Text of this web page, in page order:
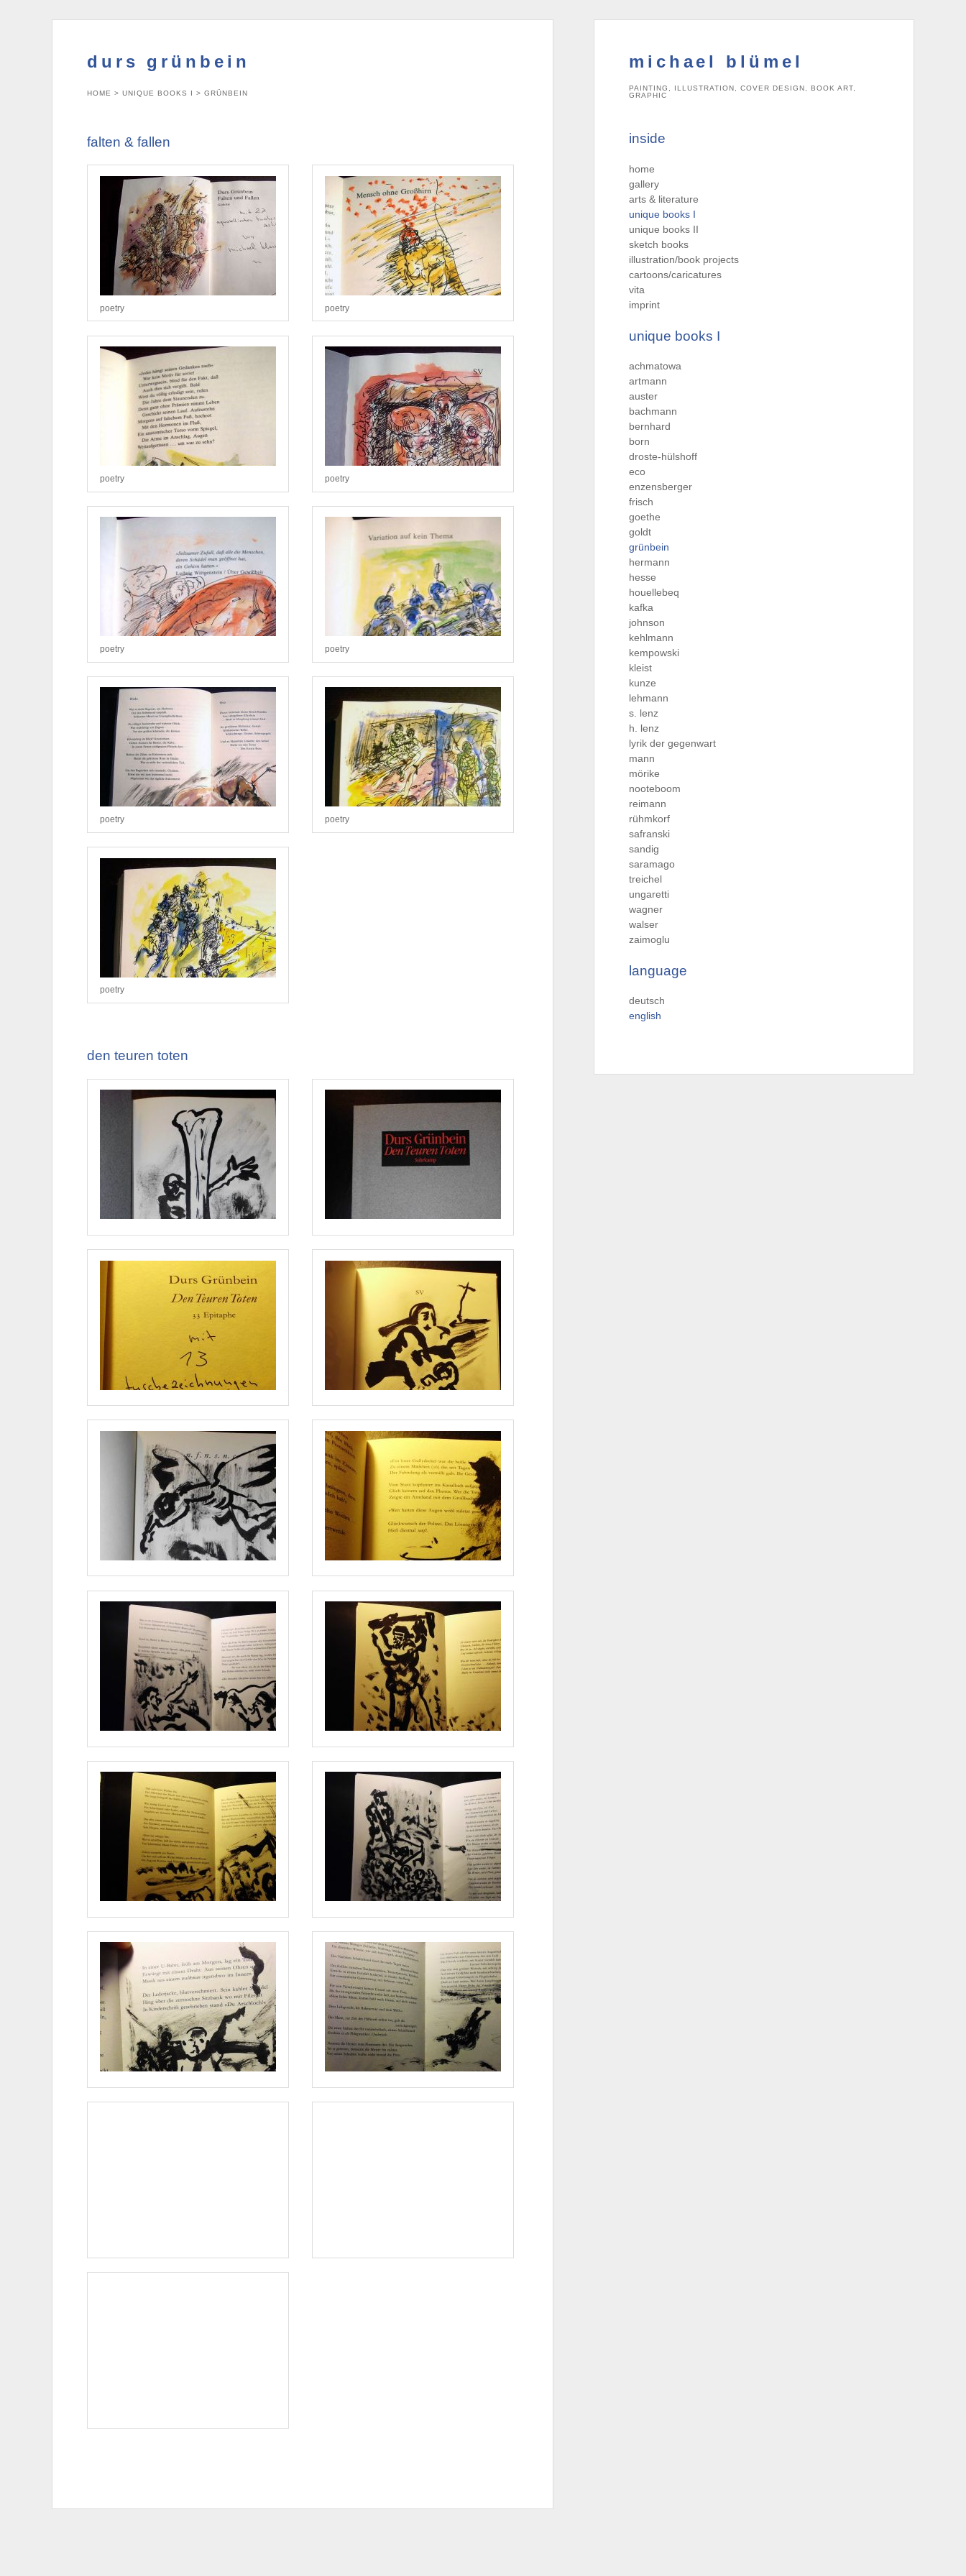
michael blümel
PAINTING, ILLUSTRATION, COVER DESIGN, BOOK ART,
GRAPHIC
inside
home
gallery
arts & literature
unique books I
unique books II
sketch books
illustration/book projects
cartoons/caricatures
vita
imprint
unique books I
achmatowa
artmann
auster
bachmann
bernhard
born
droste-hülshoff
eco
enzensberger
frisch
goethe
goldt
grünbein
hermann
hesse
houellebeq
kafka
johnson
kehlmann
kempowski
kleist
kunze
lehmann
s. lenz
h. lenz
lyrik der gegenwart
mann
mörike
nooteboom
reimann
rühmkorf
safranski
sandig
saramago
treichel
ungaretti
wagner
walser
zaimoglu
language
deutsch
english
durs grünbein
HOME >UNIQUE BOOKS I >GRÜNBEIN
falten & fallen
poetry poetry
poetry poetry
poetry poetry
poetry poetry
poetry
den teuren toten